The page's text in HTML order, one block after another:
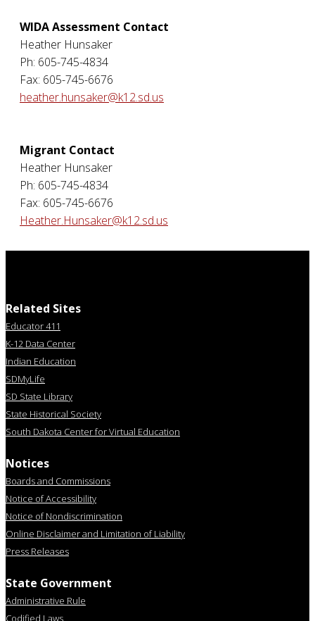
WIDA Assessment Contact
Heather Hunsaker
Ph: 605-745-4834
Fax: 605-745-6676
heather.hunsaker@k12.sd.us
Migrant Contact
Heather Hunsaker
Ph: 605-745-4834
Fax: 605-745-6676
Heather.Hunsaker@k12.sd.us
Related Sites
Educator 411
K-12 Data Center
Indian Education
SDMyLife
SD State Library
State Historical Society
South Dakota Center for Virtual Education
Notices
Boards and Commissions
Notice of Accessibility
Notice of Nondiscrimination
Online Disclaimer and Limitation of Liability
Press Releases
State Government
Administrative Rule
Codified Laws